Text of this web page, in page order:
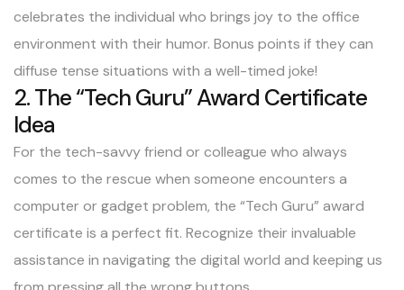
celebrates the individual who brings joy to the office
environment with their humor. Bonus points if they can
diffuse tense situations with a well-timed joke!
2. The “Tech Guru” Award Certificate
Idea
For the tech-savvy friend or colleague who always
comes to the rescue when someone encounters a
computer or gadget problem, the “Tech Guru” award
certificate is a perfect fit. Recognize their invaluable
assistance in navigating the digital world and keeping us